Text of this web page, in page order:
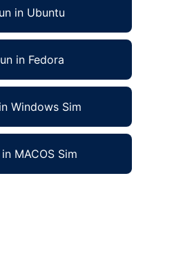
in Ubuntu
in Fedora
Windows Sim
in MACOS Sim